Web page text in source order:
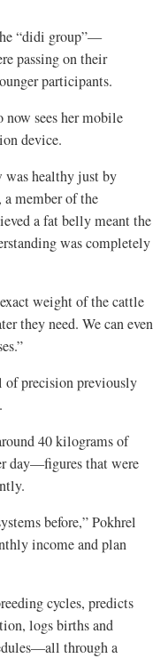
“didi group”—
passing on their
participants.
sees her mobile
device.
was healthy just by
member of the
a fat belly meant the
was completely
weight of the cattle
they need. We can even
of precision previously
40 kilograms of
day—figures that were
before,” Pokhrel
income and plan
cycles, predicts
logs births and
through a